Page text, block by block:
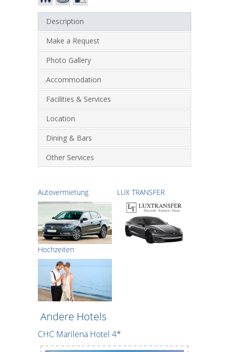
Description
Make a Request
Photo Gallery
Accommodation
Facilities & Services
Location
Dining & Bars
Other Services
Autovermietung LUX TRANSFER
Hochzeiten
Andere Hotels
CHC Marilena Hotel 4*